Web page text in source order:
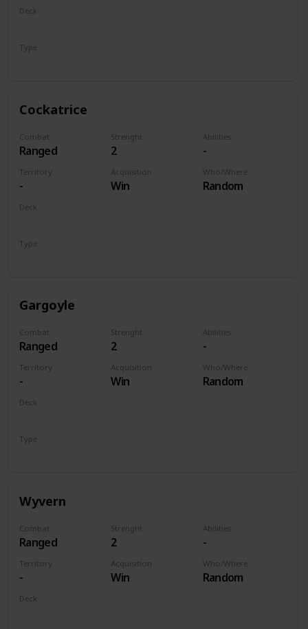
Deck
Type
Cockatrice
Combat
Ranged
Strenght
2
Abilities
-
Territory
-
Acquisition
Win
Who/Where
Random
Deck
Type
Gargoyle
Combat
Ranged
Strenght
2
Abilities
-
Territory
-
Acquisition
Win
Who/Where
Random
Deck
Type
Wyvern
Combat
Ranged
Strenght
2
Abilities
-
Territory
-
Acquisition
Win
Who/Where
Random
Deck